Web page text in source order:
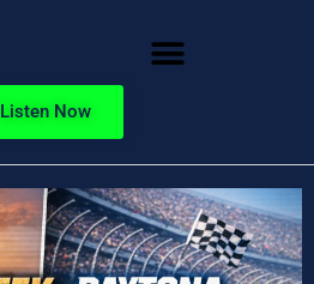
Listen Now